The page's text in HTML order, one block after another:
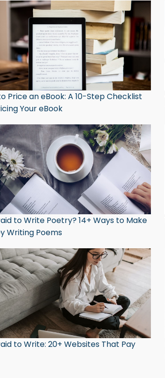
Price an eBook: A 10-Step Checklist
Your eBook
to Write Poetry? 14+ Ways to Make
Writing Poems
to Write: 20+ Websites That Pay